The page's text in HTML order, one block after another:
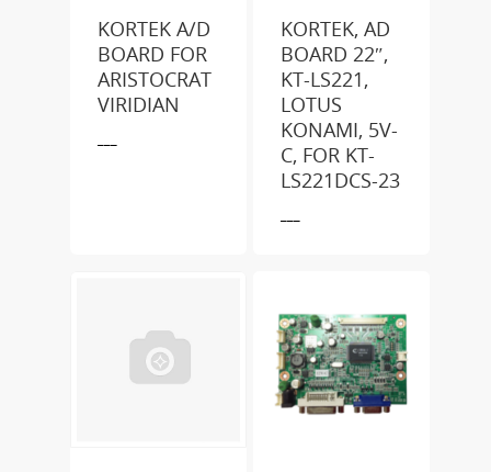
KORTEK A/D
BOARD FOR
ARISTOCRAT
VIRIDIAN
KORTEK, AD
BOARD 22″,
KT-LS221,
LOTUS
KONAMI, 5V-
C, FOR KT-
LS221DCS-23